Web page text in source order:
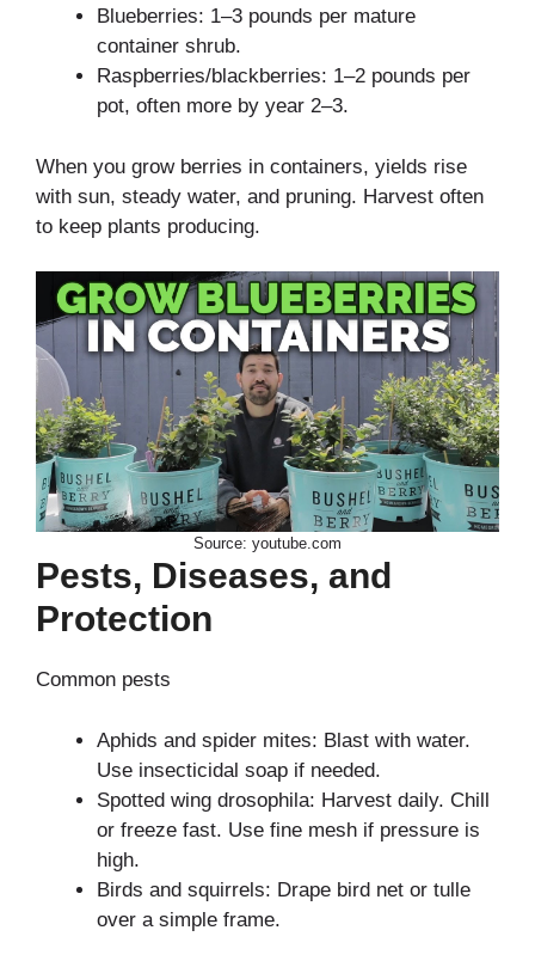
Blueberries: 1–3 pounds per mature
container shrub.
Raspberries/blackberries: 1–2 pounds per
pot, often more by year 2–3.
When you grow berries in containers, yields rise
with sun, steady water, and pruning. Harvest often
to keep plants producing.
Source: youtube.com
Pests, Diseases, and
Protection
Common pests
Aphids and spider mites: Blast with water.
Use insecticidal soap if needed.
Spotted wing drosophila: Harvest daily. Chill
or freeze fast. Use fine mesh if pressure is
high.
Birds and squirrels: Drape bird net or tulle
over a simple frame.